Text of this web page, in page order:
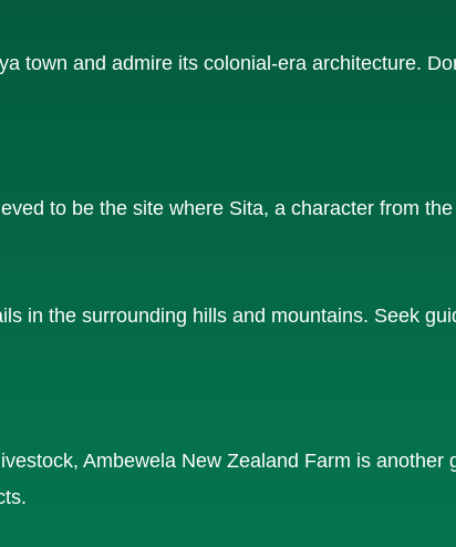
town and admire its colonial-era architecture.
to be the site where Sita, a character from
in the surrounding hills and mountains. Seek
Ambewela New Zealand Farm is